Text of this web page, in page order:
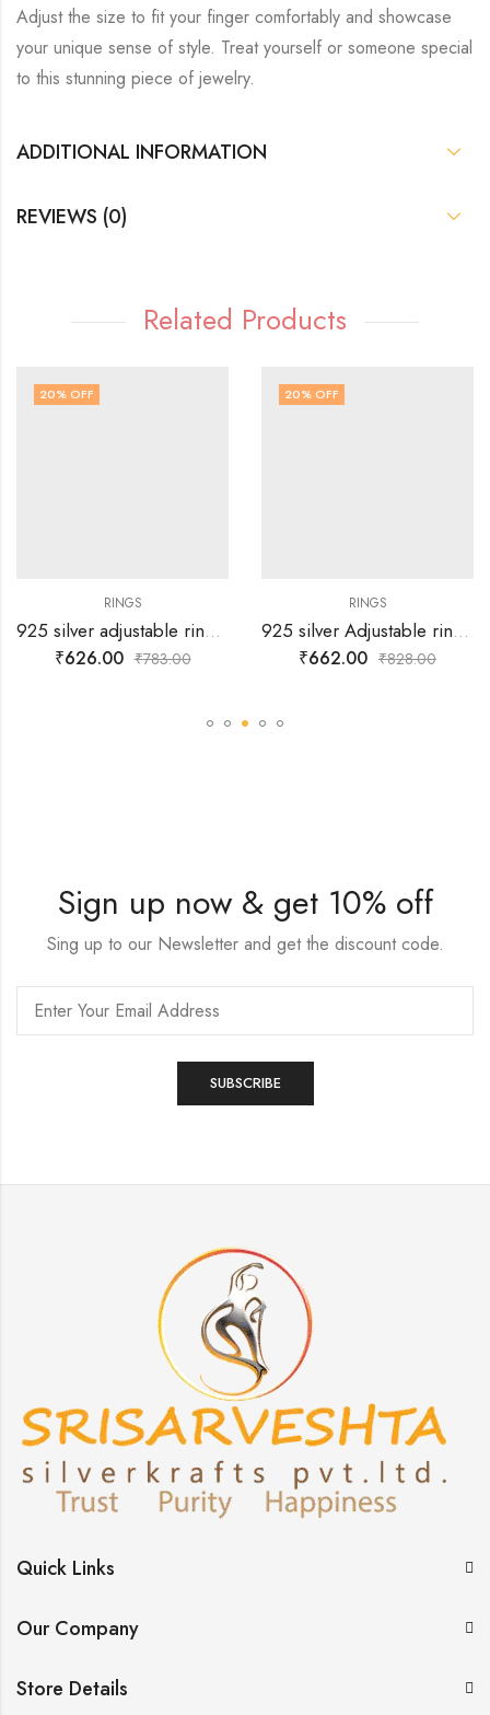
Adjust the size to fit your finger comfortably and showcase
your unique sense of style. Treat yourself or someone special
to this stunning piece of jewelry.
ADDITIONAL INFORMATION
REVIEWS (0)
Related Products
20% OFF
RINGS
925 silver adjustable ring with crown design for her
₹626.00 ₹783.00
20% OFF
RINGS
925 silver Adjustable ring with white stone and minute stone design on either side.
₹662.00 ₹828.00
Sign up now & get 10% off
Sing up to our Newsletter and get the discount code.
Quick Links
Our Company
Store Details